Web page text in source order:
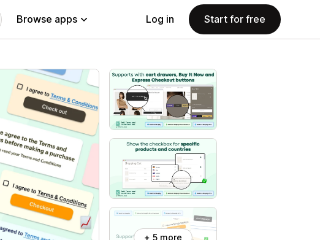
Browse apps Log in Start for free
+ 5 more